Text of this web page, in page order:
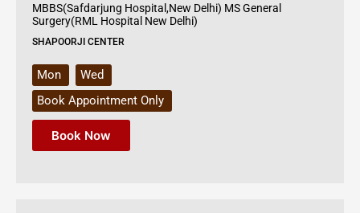
MBBS(Safdarjung Hospital,New Delhi) MS General
Surgery(RML Hospital New Delhi)
SHAPOORJI CENTER
Mon
Wed
Book Appointment Only
Book Now